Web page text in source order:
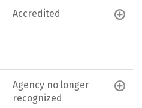
Accredited
Agency no longer
recognized